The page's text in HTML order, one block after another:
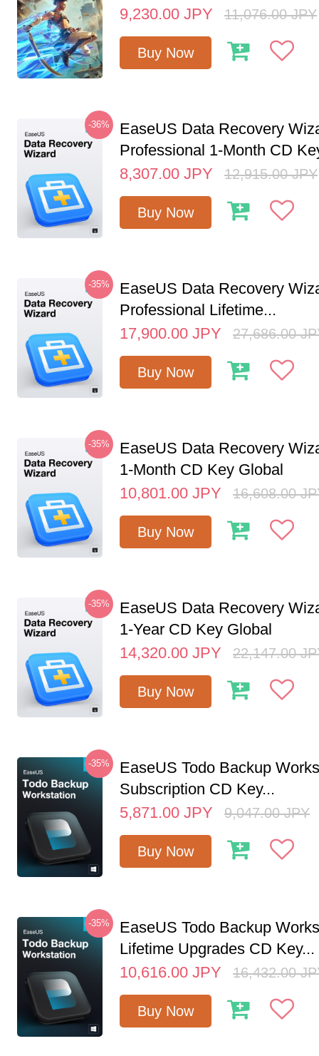
9,230.00 JPY 11,076.00 JPY
Buy Now
-36%
EaseUS Data Recovery
Professional 1-Month CD
8,307.00 JPY 12,915.00 JPY
Buy Now
-35%
EaseUS Data Recovery
Professional Lifetime...
17,900.00 JPY 27,686.00
Buy Now
-35%
EaseUS Data Recovery
1-Month CD Key Global
10,801.00 JPY 16,608.00
Buy Now
-35%
EaseUS Data Recovery
1-Year CD Key Global
14,320.00 JPY 22,147.00
Buy Now
-35%
EaseUS Todo Backup
Subscription CD Key...
5,871.00 JPY 9,047.00 JPY
Buy Now
-35%
EaseUS Todo Backup
Lifetime Upgrades CD Key...
10,616.00 JPY 16,432.00
Buy Now